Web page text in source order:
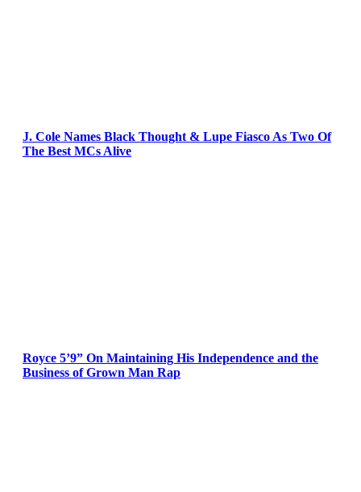
J. Cole Names Black Thought & Lupe Fiasco As Two Of
The Best MCs Alive
Royce 5’9” On Maintaining His Independence and the
Business of Grown Man Rap